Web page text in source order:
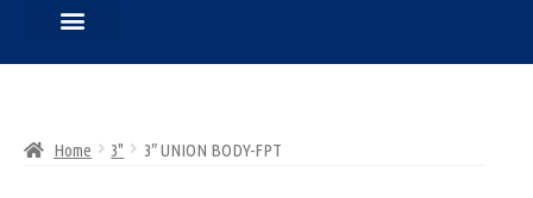
Home 3" 3″ UNION BODY-FPT